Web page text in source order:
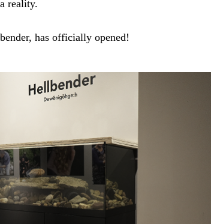
reality.
has officially opened!